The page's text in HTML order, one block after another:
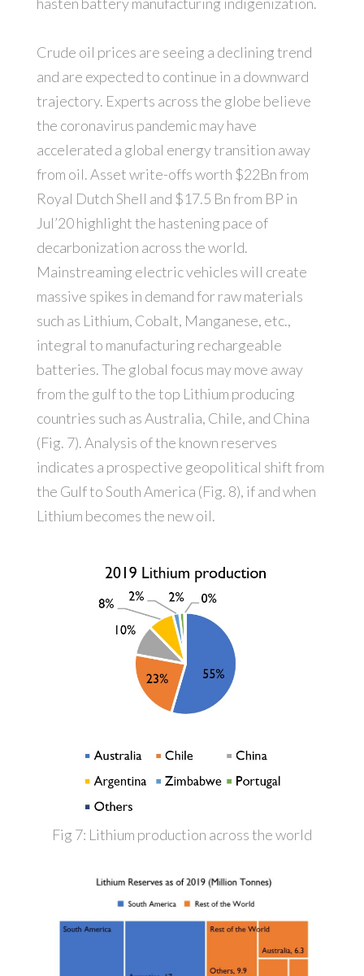
Crude oil prices are seeing a declining trend
and are expected to continue in a downward
trajectory. Experts across the globe believe
the coronavirus pandemic may have
accelerated a global energy transition away
from oil. Asset write-offs worth $22Bn from
Royal Dutch Shell and $17.5 Bn from BP in
Jul’20 highlight the hastening pace of
decarbonization across the world.
Mainstreaming electric vehicles will create
massive spikes in demand for raw materials
such as Lithium, Cobalt, Manganese, etc.,
integral to manufacturing rechargeable
batteries. The global focus may move away
from the gulf to the top Lithium producing
countries such as Australia, Chile, and China
(Fig. 7). Analysis of the known reserves
indicates a prospective geopolitical shift from
the Gulf to South America (Fig. 8), if and when
Lithium becomes the new oil.
Fig 7: Lithium production across the world